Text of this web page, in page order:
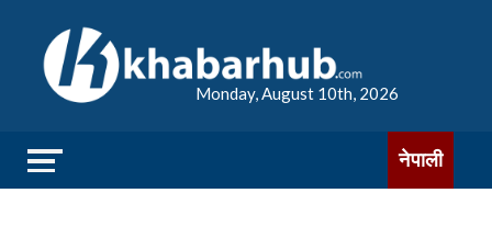
Monday, August 10th, 2026
नेपाली